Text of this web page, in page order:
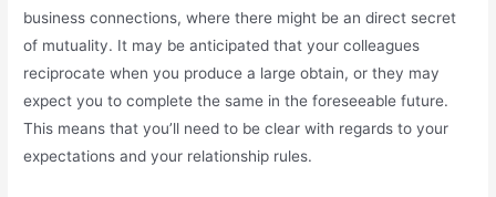
business connections, where there might be an direct secret
of mutuality. It may be anticipated that your colleagues
reciprocate when you produce a large obtain, or they may
expect you to complete the same in the foreseeable future.
This means that you’ll need to be clear with regards to your
expectations and your relationship rules.